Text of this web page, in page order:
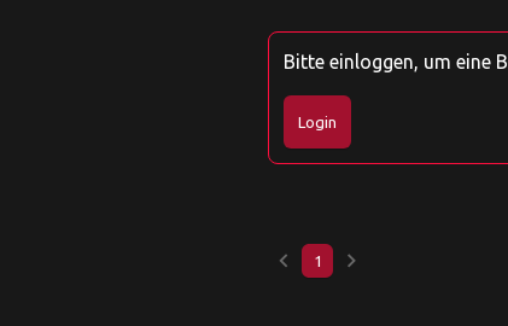
Bitte einloggen, um eine
Login
keyboard_arrow_left 1 keyboard_arrow_right